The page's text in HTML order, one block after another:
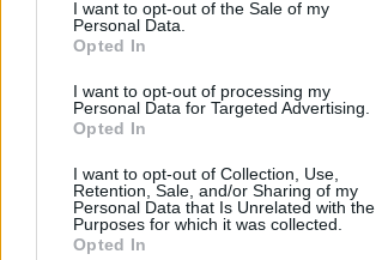
I want to opt-out of the Sale of my
Personal Data.
Opted In
I want to opt-out of processing my
Personal Data for Targeted Advertising.
Opted In
I want to opt-out of Collection, Use,
Retention, Sale, and/or Sharing of my
Personal Data that Is Unrelated with the
Purposes for which it was collected.
Opted In